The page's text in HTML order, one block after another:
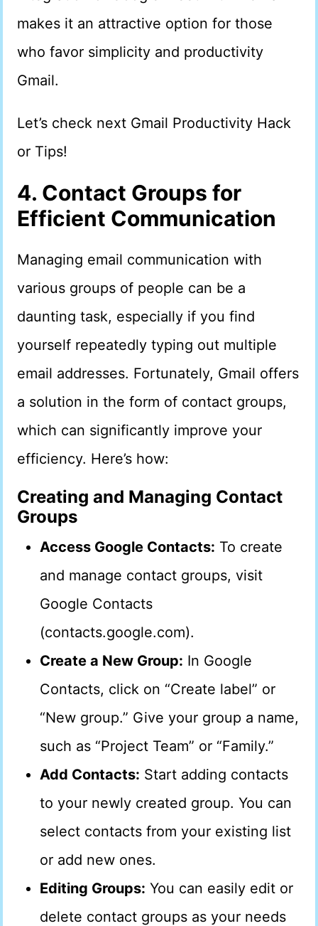
makes it an attractive option for those
who favor simplicity and productivity
Gmail.
Let’s check next Gmail Productivity Hack
or Tips!
4. Contact Groups for
Efficient Communication
Managing email communication with
various groups of people can be a
daunting task, especially if you find
yourself repeatedly typing out multiple
email addresses. Fortunately, Gmail offers
a solution in the form of contact groups,
which can significantly improve your
efficiency. Here’s how:
Creating and Managing Contact
Groups
Access Google Contacts: To create
and manage contact groups, visit
Google Contacts
(contacts.google.com).
Create a New Group: In Google
Contacts, click on “Create label” or
“New group.” Give your group a name,
such as “Project Team” or “Family.”
Add Contacts: Start adding contacts
to your newly created group. You can
select contacts from your existing list
or add new ones.
Editing Groups: You can easily edit or
delete contact groups as your needs